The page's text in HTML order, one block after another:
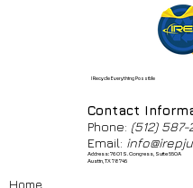
Home
I Recycle Everything Possible
Contact
Phone: (512) 587-
Email:
Address: 7601 S. Congress, Suite 550A
Austin, TX 78745